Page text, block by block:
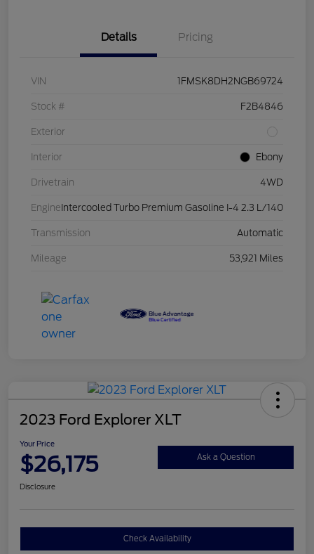
Details Pricing
VIN 1FMSK8DH2NGB69724
Stock # F2B4846
Exterior
Interior Ebony
Drivetrain 4WD
Engine Intercooled Turbo Premium Gasoline I-4 2.3 L/140
Transmission Automatic
Mileage 53,921 Miles
2023 Ford Explorer XLT
Your Price
$26,175 Ask a Question
Disclosure
Check Availability